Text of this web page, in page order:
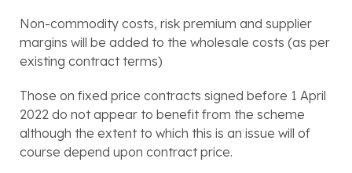
Non-commodity costs, risk premium and supplier
margins will be added to the wholesale costs (as per
existing contract terms)
Those on fixed price contracts signed before 1 April
2022 do not appear to benefit from the scheme
although the extent to which this is an issue will of
course depend upon contract price.